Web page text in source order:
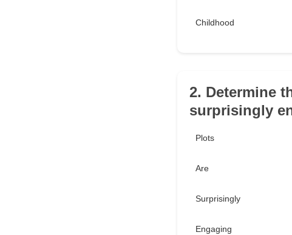
Childhood
2. Determine
surprisingly
Plots
Are
Surprisingly
Engaging